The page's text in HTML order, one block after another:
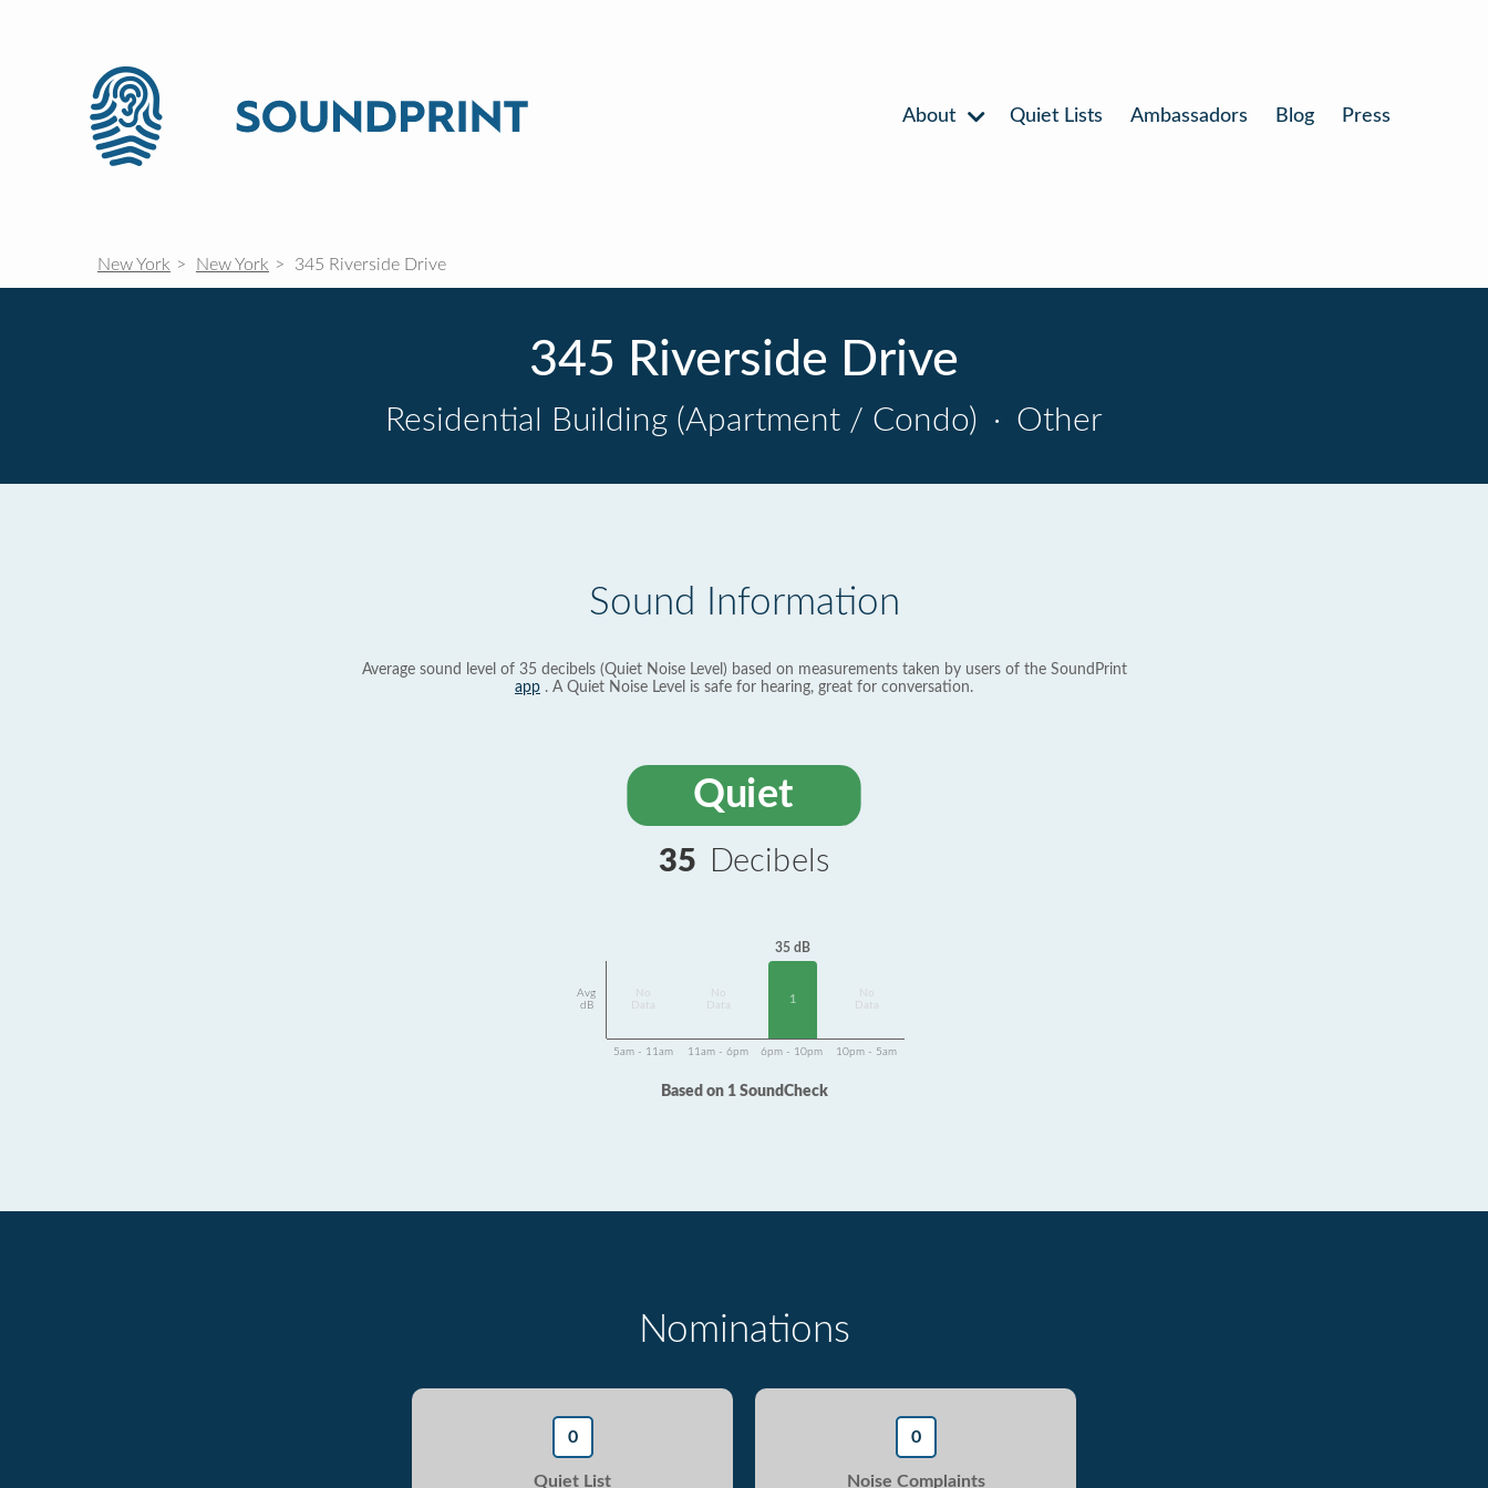
About Quiet Lists Ambassadors Blog Press
New York New York 345 Riverside Drive
345 Riverside Drive
Residential Building (Apartment / Condo) · Other
Sound Information
Average sound level of 35 decibels (Quiet Noise Level) based on measurements taken by users of the SoundPrint
app . A Quiet Noise Level is safe for hearing, great for conversation.
Quiet
35 Decibels
Avg
dB
Data
Data
35 dB
1
Data
5am - 11am 11am - 6pm 6pm - 10pm 10pm - 5am
Based on 1 SoundCheck
Nominations
0
Quiet List
0
Noise Complaints